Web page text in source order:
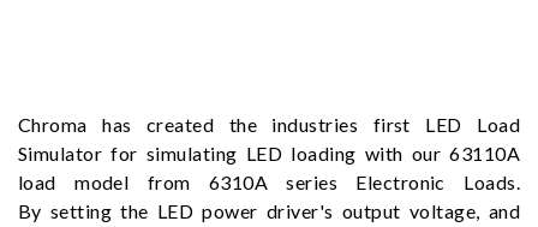
Chroma has created the industries first LED Load
Simulator for simulating LED loading with our 63110A
load model from 6310A series Electronic Loads.
By setting the LED power driver's output voltage, and